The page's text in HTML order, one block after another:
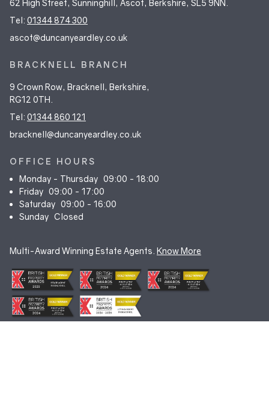
62 High Street, Sunninghill, Ascot, Berkshire, SL5 9NN.
Tel: 01344 874 300
ascot@duncanyeardley.co.uk
BRACKNELL BRANCH
9 Crown Row, Bracknell, Berkshire,
RG12 0TH.
Tel: 01344 860 121
bracknell@duncanyeardley.co.uk
OFFICE HOURS
Monday - Thursday 09:00 - 18:00
Friday 09:00 - 17:00
Saturday 09:00 - 16:00
Sunday Closed
Multi-Award Winning Estate Agents. Know More